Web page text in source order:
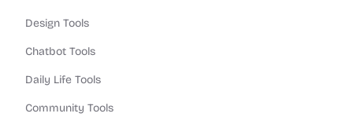
Design Tools
Chatbot Tools
Daily Life Tools
Community Tools